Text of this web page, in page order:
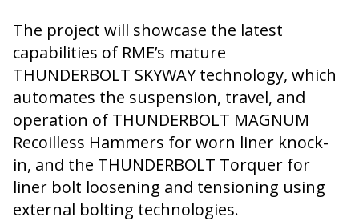
The project will showcase the latest
capabilities of RME’s mature
THUNDERBOLT SKYWAY technology, which
automates the suspension, travel, and
operation of THUNDERBOLT MAGNUM
Recoilless Hammers for worn liner knock-
in, and the THUNDERBOLT Torquer for
liner bolt loosening and tensioning using
external bolting technologies.